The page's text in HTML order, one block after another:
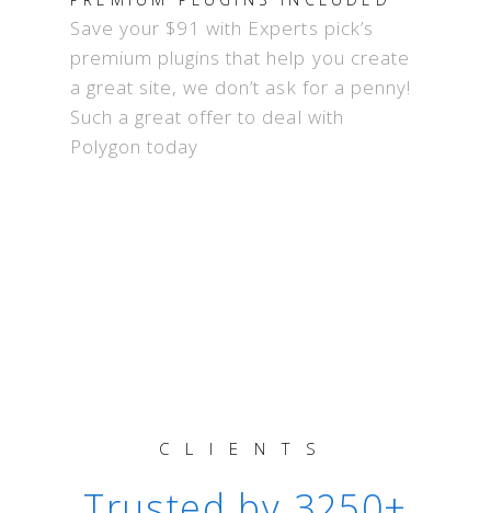
Save your $91 with Experts pick’s
premium plugins that help you create
a great site, we don’t ask for a penny!
Such a great offer to deal with
Polygon today
CLIENTS